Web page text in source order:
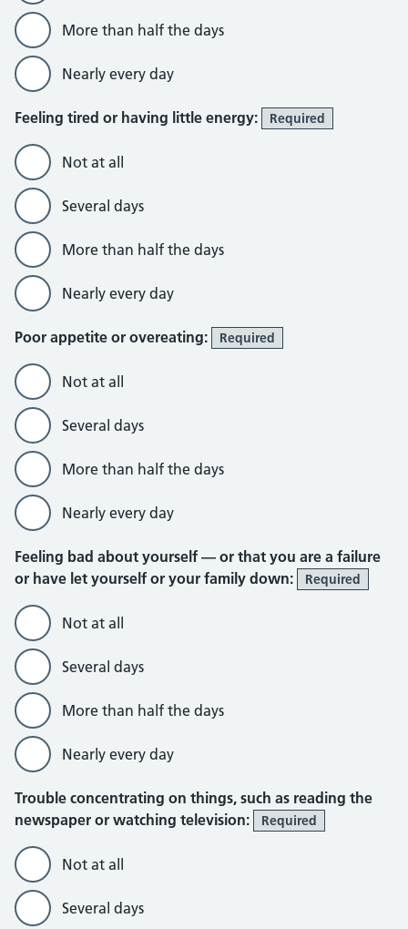
More than half the days
Nearly every day
Feeling tired or having little energy: Required
Not at all
Several days
More than half the days
Nearly every day
Poor appetite or overeating: Required
Not at all
Several days
More than half the days
Nearly every day
Feeling bad about yourself — or that you are a failure
or have let yourself or your family down:
Required
Not at all
Several days
More than half the days
Nearly every day
Trouble concentrating on things, such as reading the
newspaper or watching television:
Required
Not at all
Several days